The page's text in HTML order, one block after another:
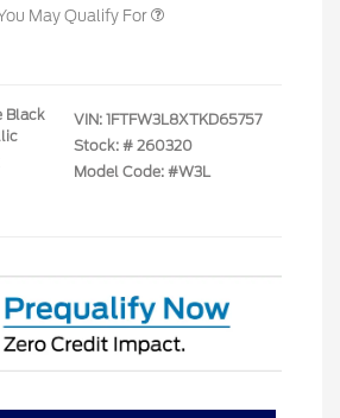
May Qualify For
Black
VIN: 1FTFW3L8XTKD65757
Stock: # 260320
Model Code: #W3L